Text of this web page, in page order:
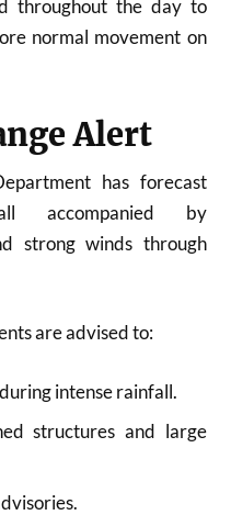
throughout the day to
normal movement on
Alert
has forecast
accompanied by
strong winds through
are advised to:
intense rainfall.
structures and large